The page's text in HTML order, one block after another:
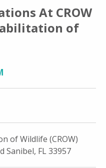
At CROW
of
of Wildlife (CROW)
Sanibel, FL 33957